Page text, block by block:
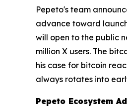
Pepeto's team
advance toward
will open to the public
million X users. The
his case for bitcoin
always rotates into
Pepeto Ecosystem